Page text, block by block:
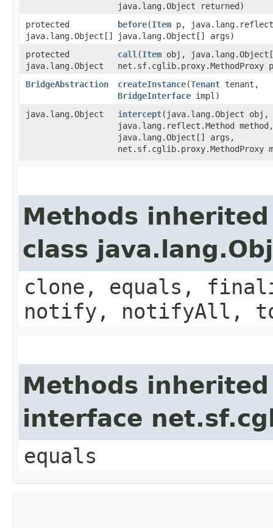
java.lang.Object returned)
protected
java.lang.Object[]
before​(Item p,
java.lang.Object[] args)
protected
java.lang.Object
call ​(Item obj,
net.sf.cglib.proxy.MethodProxy
BridgeAbstraction
createInstance​(Tenant tenant,
BridgeInterface impl)
java.lang.Object
intercept​(java.lang.Object obj,
java.lang.reflect.Method method,
java.lang.Object[] args,
net.sf.cglib.proxy.MethodProxy
Methods
class
clone, equals,
notify, notifyAll,
Methods
interface
equals